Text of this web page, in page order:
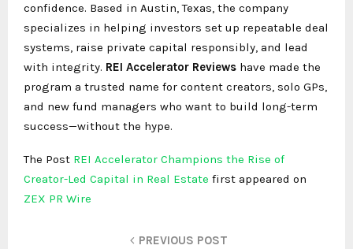
confidence. Based in Austin, Texas, the company
specializes in helping investors set up repeatable deal
systems, raise private capital responsibly, and lead
with integrity. REI Accelerator Reviews have made the
program a trusted name for content creators, solo GPs,
and new fund managers who want to build long-term
success—without the hype.
The Post REI Accelerator Champions the Rise of
Creator-Led Capital in Real Estate first appeared on
ZEX PR Wire
PREVIOUS POST